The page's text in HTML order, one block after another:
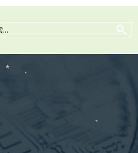
Search Button